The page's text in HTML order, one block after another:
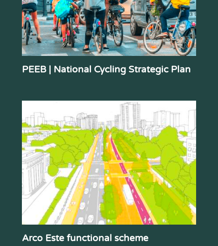
PEEB | National Cycling Strategic Plan
Arco Este functional scheme